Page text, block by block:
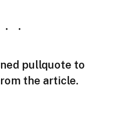
pullquote to
the article.